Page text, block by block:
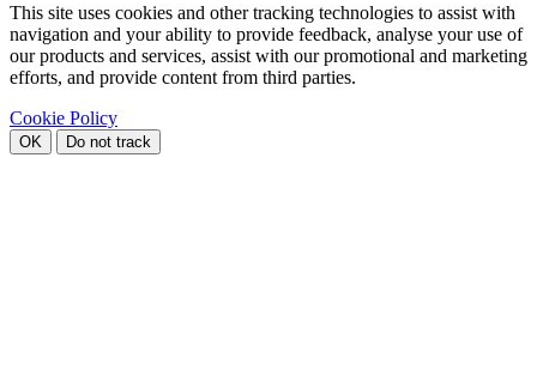
This site uses cookies and other tracking technologies to assist with
navigation and your ability to provide feedback, analyse your use of
our products and services, assist with our promotional and marketing
efforts, and provide content from third parties.
Cookie Policy
OK Do not track